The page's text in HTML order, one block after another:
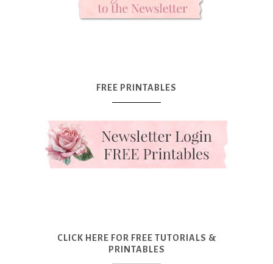
FREE PRINTABLES
CLICK HERE FOR FREE TUTORIALS &
PRINTABLES